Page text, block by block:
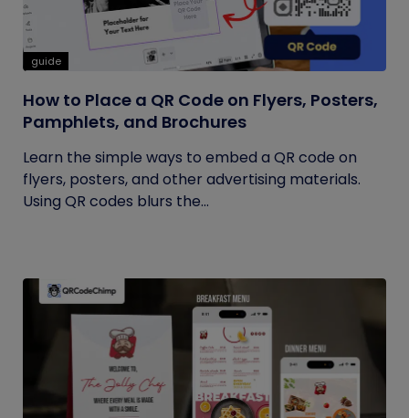
guide
How to Place a QR Code on Flyers, Posters,
Pamphlets, and Brochures
Learn the simple ways to embed a QR code on
flyers, posters, and other advertising materials.
Using QR codes blurs the...